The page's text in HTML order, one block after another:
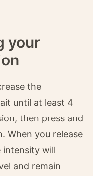
your
the
until at least 4
then press and
When you release
intensity will
and remain